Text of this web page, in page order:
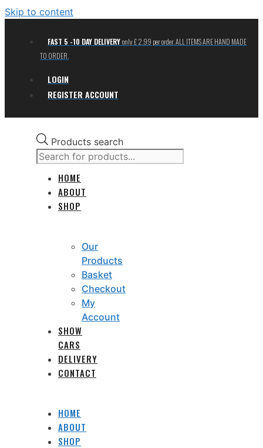
Skip to content
FAST 5 -10 DAY DELIVERYonly £ 2.99 per order. ALL ITEMS ARE HAND MADE
TO ORDER.
LOGIN
REGISTER ACCOUNT
Products search
HOME
ABOUT
SHOP
Our
Products
Basket
Checkout
My
Account
SHOW
CARS
DELIVERY
CONTACT
HOME
ABOUT
SHOP